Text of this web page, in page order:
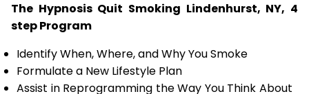
The Hypnosis Quit Smoking Lindenhurst, NY, 4
step Program
Identify When, Where, and Why You Smoke
Formulate a New Lifestyle Plan
Assist in Reprogramming the Way You Think About